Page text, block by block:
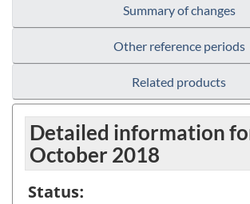
Summary of changes
Other reference periods
Related products
Detailed information
October 2018
Status: